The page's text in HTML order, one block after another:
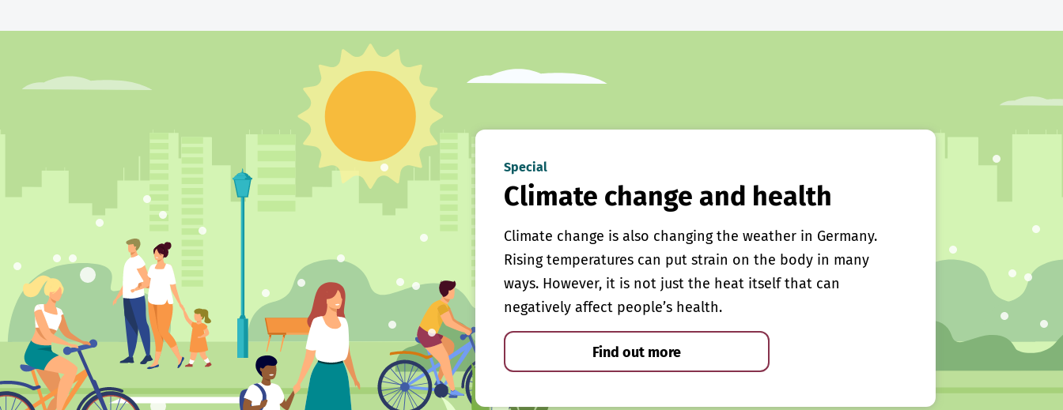
Special
Climate change and health
Climate change is also changing the weather in Germany.
Rising temperatures can put strain on the body in many
ways. However, it is not just the heat itself that can
negatively affect people’s health.
Find out more